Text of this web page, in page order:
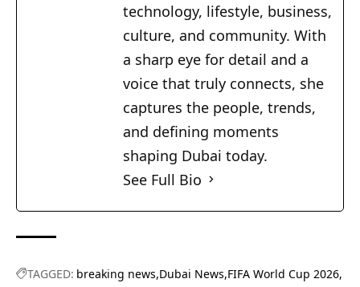
technology, lifestyle, business,
culture, and community. With
a sharp eye for detail and a
voice that truly connects, she
captures the people, trends,
and defining moments
shaping Dubai today.
See Full Bio
TAGGED: breaking news Dubai News FIFA World Cup 2026